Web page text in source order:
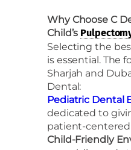
Why Choose C
Child’s
Selecting the
is essential. The
Sharjah and
Dental:
Pediatric Dental
dedicated to
patient-centered
Child-Friendly